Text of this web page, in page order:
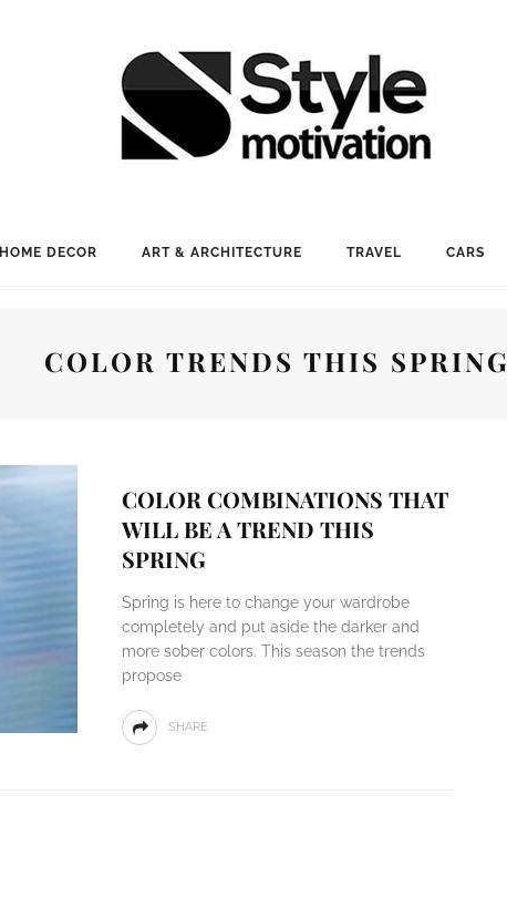
HOME DECOR ART & ARCHITECTURE TRAVEL CARS
COLOR TRENDS THIS SPRING
COLOR COMBINATIONS THAT
WILL BE A TREND THIS
SPRING
Spring is here to change your wardrobe
completely and put aside the darker and
more sober colors. This season the trends
propose
SHARE